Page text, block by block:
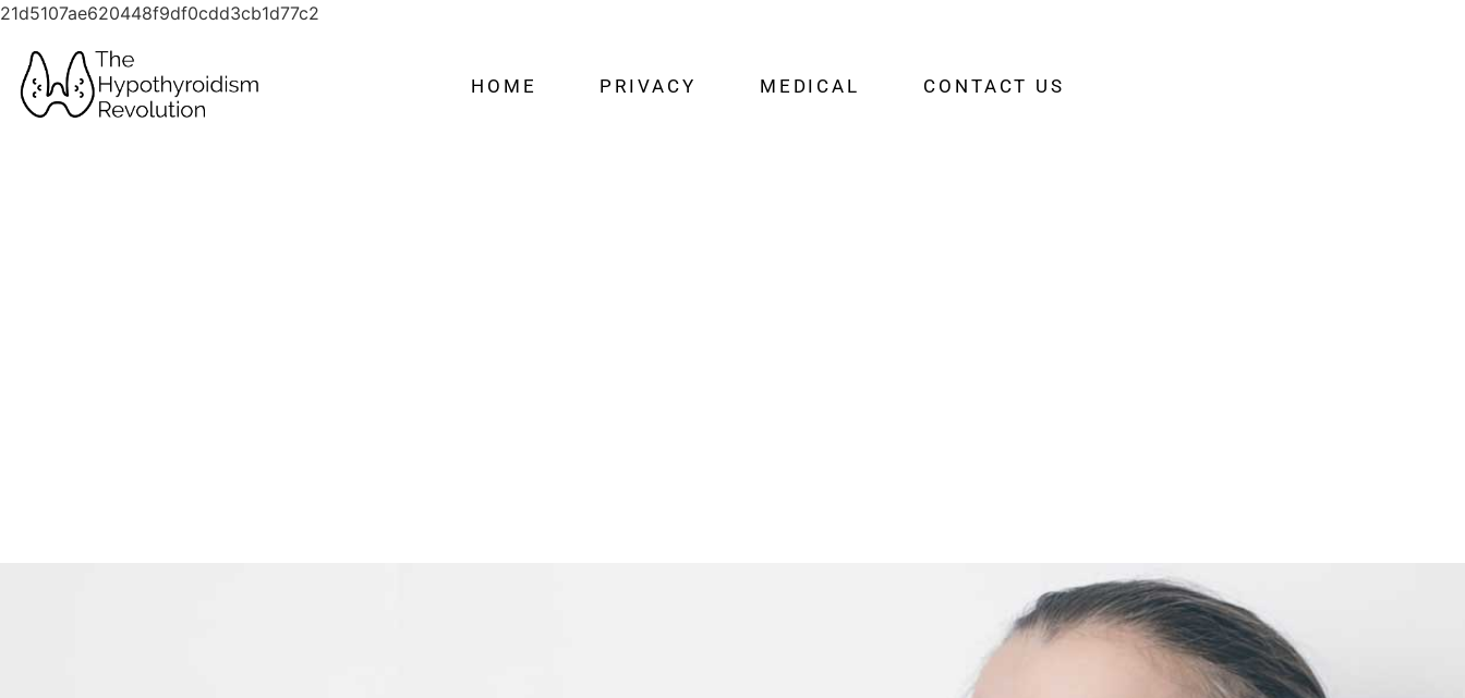
21d5107ae620448f9df0cdd3cb1d77c2
HOME PRIVACY MEDICAL CONTACT US